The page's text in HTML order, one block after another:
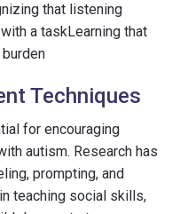
that listening
a taskLearning that
Techniques
for encouraging
autism. Research has
prompting, and
teaching social skills,